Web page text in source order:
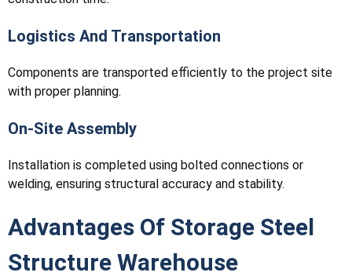
Logistics And Transportation
Components are transported efficiently to the project site
with proper planning.
On-Site Assembly
Installation is completed using bolted connections or
welding, ensuring structural accuracy and stability.
Advantages Of Storage Steel
Structure Warehouse